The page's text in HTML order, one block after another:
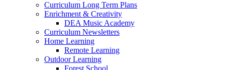
Curriculum Long Term Plans
Enrichment & Creativity
DEA Music Academy
Curriculum Newsletters
Home Learning
Remote Learning
Outdoor Learning
Forest School